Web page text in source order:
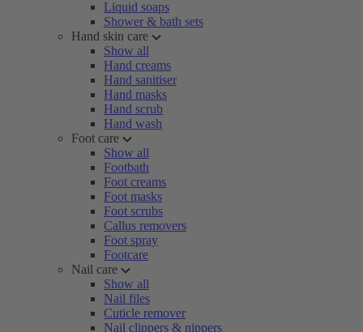
Liquid soaps
Shower & bath sets
Hand skin care
Show all
Hand creams
Hand sanitiser
Hand masks
Hand scrub
Hand wash
Foot care
Show all
Footbath
Foot creams
Foot masks
Foot scrubs
Callus removers
Foot spray
Footcare
Nail care
Show all
Nail files
Cuticle remover
Nail clippers & nippers